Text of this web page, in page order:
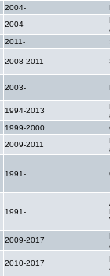
2004-
2004-
2011-
2008-2011
2003-
1994-2013
1999-2000
2009-2011
1991-
1991-
2009-2017
2010-2017